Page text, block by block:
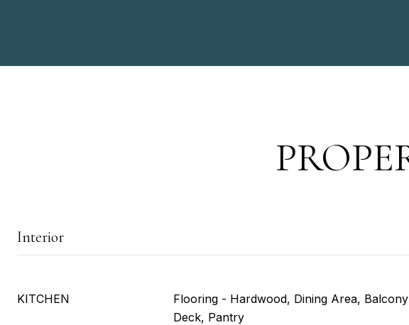
Interior
KITCHEN
Flooring - Hardwood, Dining Area,
Deck, Pantry